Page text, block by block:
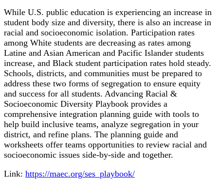
While U.S. public education is experiencing an increase in
student body size and diversity, there is also an increase in
racial and socioeconomic isolation. Participation rates
among White students are decreasing as rates among
Latine and Asian American and Pacific Islander students
increase, and Black student participation rates hold steady.
Schools, districts, and communities must be prepared to
address these two forms of segregation to ensure equity
and success for all students. Advancing Racial &
Socioeconomic Diversity Playbook provides a
comprehensive integration planning guide with tools to
help build inclusive teams, analyze segregation in your
district, and refine plans. The planning guide and
worksheets offer teams opportunities to review racial and
socioeconomic issues side-by-side and together.
Link: https://maec.org/ses_playbook/